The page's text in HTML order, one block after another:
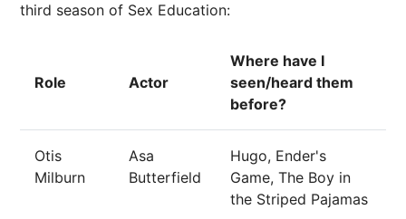
third season of Sex Education:
Role Actor
Where have I
seen/heard them
before?
Otis
Milburn
Asa
Butterfield
Hugo, Ender's
Game, The Boy in
the Striped Pajamas